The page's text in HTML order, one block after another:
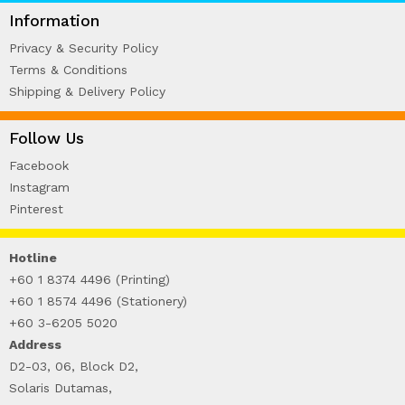
WIRE-O NOTEBOOK (2)
Information
Privacy & Security Policy
Terms & Conditions
Shipping & Delivery Policy
Follow Us
Facebook
Instagram
Pinterest
Hotline
+60 1 8374 4496 (Printing)
+60 1 8574 4496 (Stationery)
+60 3-6205 5020
Address
D2-03, 06, Block D2,
Solaris Dutamas,